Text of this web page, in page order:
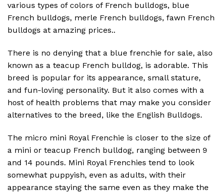
various types of colors of French bulldogs, blue
French bulldogs, merle French bulldogs, fawn French
bulldogs at amazing prices..
There is no denying that a blue frenchie for sale, also
known as a teacup French bulldog, is adorable. This
breed is popular for its appearance, small stature,
and fun-loving personality. But it also comes with a
host of health problems that may make you consider
alternatives to the breed, like the English Bulldogs.
The micro mini Royal Frenchie is closer to the size of
a mini or teacup French bulldog, ranging between 9
and 14 pounds. Mini Royal Frenchies tend to look
somewhat puppyish, even as adults, with their
appearance staying the same even as they make the